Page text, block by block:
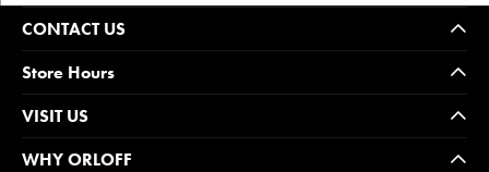
CONTACT US
Store Hours
VISIT US
WHY ORLOFF